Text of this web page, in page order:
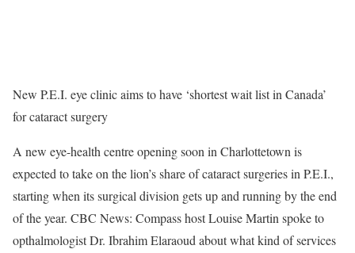
New P.E.I. eye clinic aims to have ‘shortest wait list in Canada’
for cataract surgery
A new eye-health centre opening soon in Charlottetown is
expected to take on the lion’s share of cataract surgeries in P.E.I.,
starting when its surgical division gets up and running by the end
of the year. CBC News: Compass host Louise Martin spoke to
opthalmologist Dr. Ibrahim Elaraoud about what kind of services